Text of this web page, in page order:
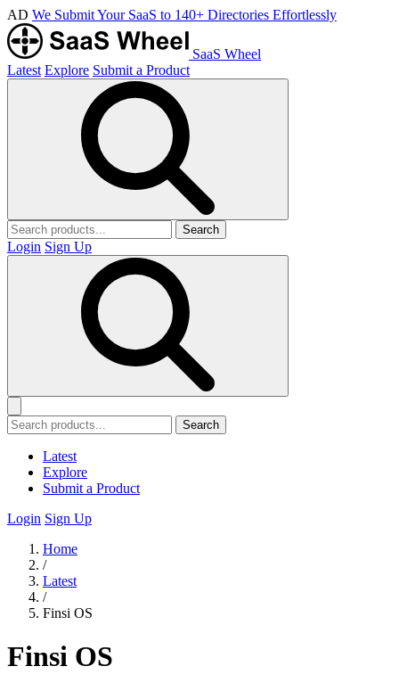
AD We Submit Your SaaS to 140+ Directories Effortlessly
SaaS Wheel
Latest Explore Submit a Product
Search
Login Sign Up
Search
Latest
Explore
Submit a Product
Login Sign Up
Home
/
Latest
/
Finsi OS
Finsi OS